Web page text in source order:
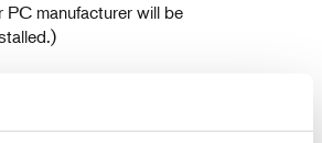
PC manufacturer will be
for the QR code) will
Dynavox applications which